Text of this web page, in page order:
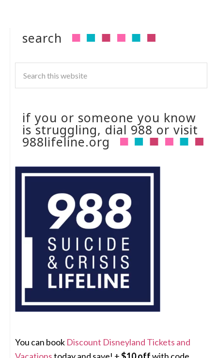
search
if you or someone you know
is struggling, dial 988 or visit
988lifeline.org
You can book Discount Disneyland Tickets and